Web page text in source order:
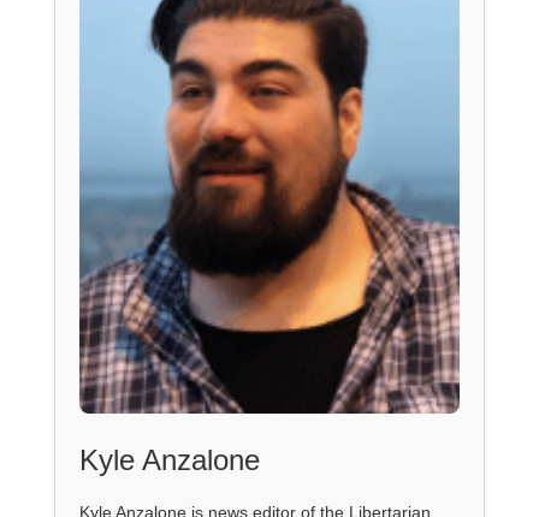
Kyle Anzalone
Kyle Anzalone is news editor of the Libertarian